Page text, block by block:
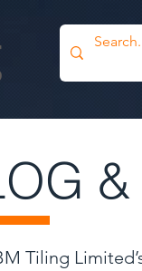
Tiling